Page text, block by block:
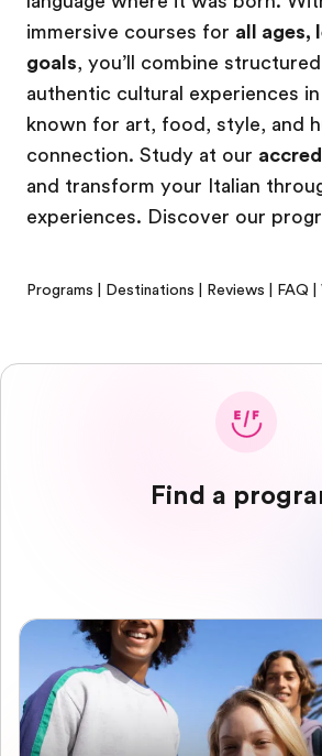
immersive courses for all ages,
goals, you’ll combine
authentic cultural experiences
known for art, food, style, and
connection. Study at our
and transform your Italian
experiences. Discover our
Programs Destinations Reviews FAQ
Find a